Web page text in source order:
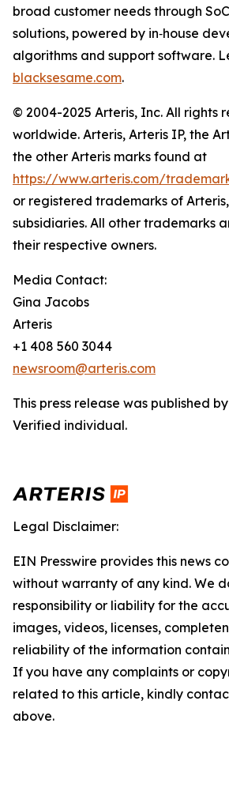
broad customer needs through
solutions, powered by in‐house
algorithms and support software.
blacksesame.com.
© 2004-2025 Arteris, Inc. All rights
worldwide. Arteris, Arteris IP, the
the other Arteris marks found at
https://www.arteris.com/
or registered trademarks of
subsidiaries. All other trademarks
their respective owners.
Media Contact:
Gina Jacobs
Arteris
+1 408 560 3044
newsroom@arteris.com
This press release was published
Verified individual.
Legal Disclaimer:
EIN Presswire provides this news
without warranty of any kind. We
responsibility or liability for the
images, videos, licenses,
reliability of the information
If you have any complaints or
related to this article, kindly
above.